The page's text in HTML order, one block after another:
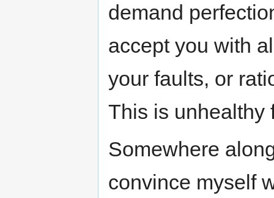
demand
accept you with
your faults, or
This is unhealthy
Somewhere
convince myself